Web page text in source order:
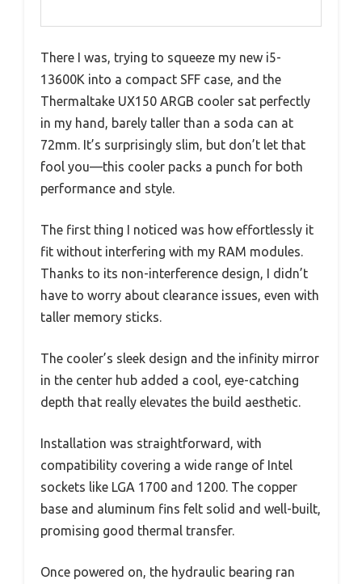
There I was, trying to squeeze my new i5-
13600K into a compact SFF case, and the
Thermaltake UX150 ARGB cooler sat perfectly
in my hand, barely taller than a soda can at
72mm. It’s surprisingly slim, but don’t let that
fool you—this cooler packs a punch for both
performance and style.
The first thing I noticed was how effortlessly it
fit without interfering with my RAM modules.
Thanks to its non-interference design, I didn’t
have to worry about clearance issues, even with
taller memory sticks.
The cooler’s sleek design and the infinity mirror
in the center hub added a cool, eye-catching
depth that really elevates the build aesthetic.
Installation was straightforward, with
compatibility covering a wide range of Intel
sockets like LGA 1700 and 1200. The copper
base and aluminum fins felt solid and well-built,
promising good thermal transfer.
Once powered on, the hydraulic bearing ran